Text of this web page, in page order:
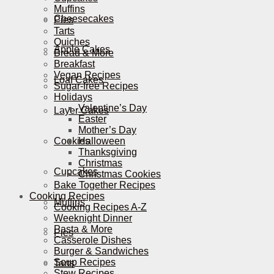
Cheesecakes
Apple Cakes
Loaf Cakes
Layer Cakes
Cookies
Cupcakes
Muffins
Pies
Tarts
Muffins
Pies
Tarts
Quiches
Bread & More
Breakfast
Vegan Recipes
Sugar-free Recipes
Holidays
Valentine’s Day
Easter
Mother’s Day
Halloween
Thanksgiving
Christmas
Christmas Cookies
Bake Together Recipes
Cooking Recipes
Cooking Recipes A-Z
Weeknight Dinner
Pasta & More
Casserole Dishes
Burger & Sandwiches
Soup Recipes